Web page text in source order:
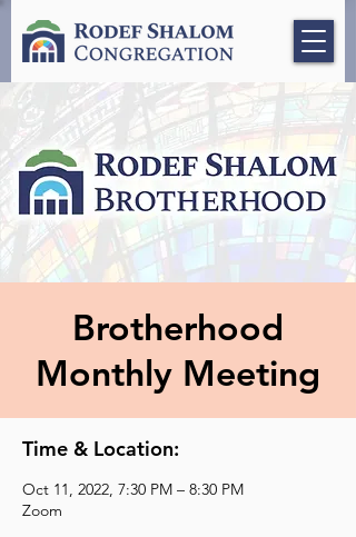
Brotherhood
Monthly Meeting
Time & Location:
Oct 11, 2022, 7:30 PM – 8:30 PM
Zoom